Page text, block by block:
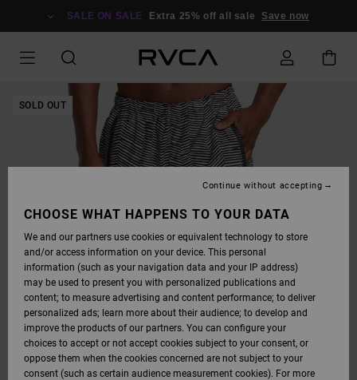
SALE ON SALE Extra 25% off all sale Save now
SOLD OUT
CHOOSE WHAT HAPPENS TO YOUR DATA
We and our partners use cookies or equivalent technology to store
and/or access information on your device. This personal
information (such as your navigation data and your IP address)
may be used to present you with personalized publications and
content; to measure advertising and content performance; to deliver
personalized ads; learn more about their audience; to develop and
improve the products of our partners. You can configure your
choices to accept or not accept cookies subject to your consent, or
oppose them when the cookies concerned are not subject to your
consent (such as certain audience measurement cookies). For more
Continue without accepting